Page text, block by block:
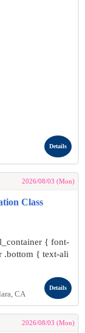
Details
2026/08/03 (Mon)
Class
{ font-
.bottom { text-ali
CA
Details
2026/08/03 (Mon)